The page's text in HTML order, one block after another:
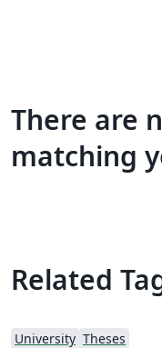
There are
matching
Related
University Theses